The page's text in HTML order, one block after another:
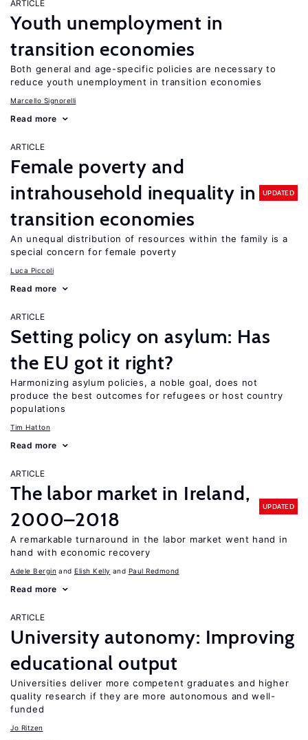
ARTICLE
Youth unemployment in
transition economies
Both general and age-specific policies are necessary to
reduce youth unemployment in transition economies
Marcello Signorelli
Read more
ARTICLE
Female poverty and
intrahousehold inequality in
transition economies
UPDATED
An unequal distribution of resources within the family is a
special concern for female poverty
Luca Piccoli
Read more
ARTICLE
Setting policy on asylum: Has
the EU got it right?
Harmonizing asylum policies, a noble goal, does not
produce the best outcomes for refugees or host country
populations
Tim Hatton
Read more
ARTICLE
The labor market in Ireland,
2000–2018
UPDATED
A remarkable turnaround in the labor market went hand in
hand with economic recovery
Adele Bergin Elish Kelly Paul Redmond
Read more
ARTICLE
University autonomy: Improving
educational output
Universities deliver more competent graduates and higher
quality research if they are more autonomous and well-
funded
Jo Ritzen